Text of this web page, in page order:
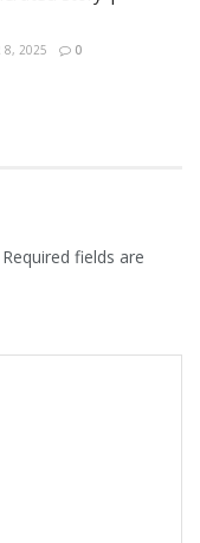
8, 2025 0
Required fields are